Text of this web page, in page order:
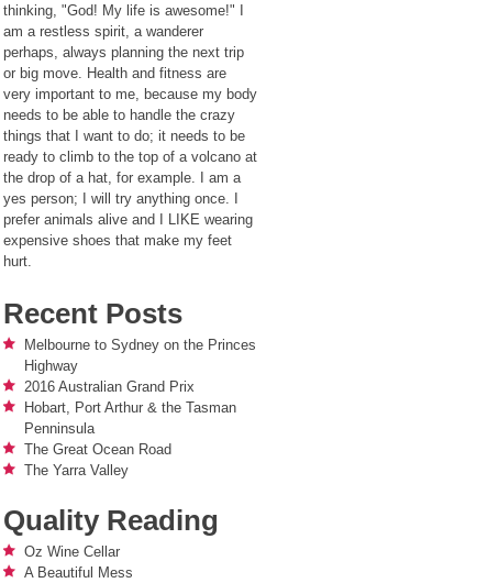
thinking, "God! My life is awesome!" I
am a restless spirit, a wanderer
perhaps, always planning the next trip
or big move. Health and fitness are
very important to me, because my body
needs to be able to handle the crazy
things that I want to do; it needs to be
ready to climb to the top of a volcano at
the drop of a hat, for example. I am a
yes person; I will try anything once. I
prefer animals alive and I LIKE wearing
expensive shoes that make my feet
hurt.
Recent Posts
Melbourne to Sydney on the Princes
Highway
2016 Australian Grand Prix
Hobart, Port Arthur & the Tasman
Penninsula
The Great Ocean Road
The Yarra Valley
Quality Reading
Oz Wine Cellar
A Beautiful Mess